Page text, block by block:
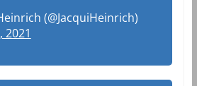
(@JacquiHeinrich)
2021